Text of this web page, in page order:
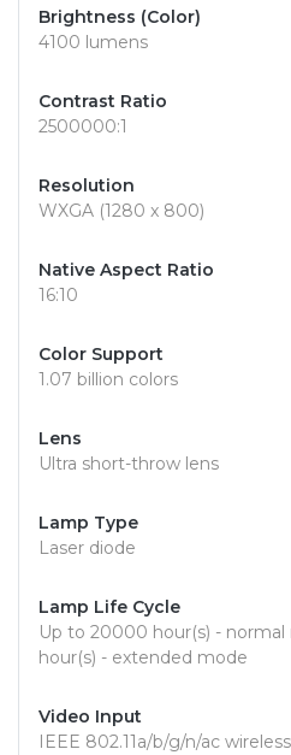
Brightness (Color)
4100 lumens
Contrast Ratio
2500000:1
Resolution
WXGA (1280 x 800)
Native Aspect Ratio
16:10
Color Support
1.07 billion colors
Lens
Ultra short-throw lens
Lamp Type
Laser diode
Lamp Life Cycle
Up to 20000 hour(s) -
hour(s) - extended mode
Video Input
IEEE 802.11a/b/g/n/ac